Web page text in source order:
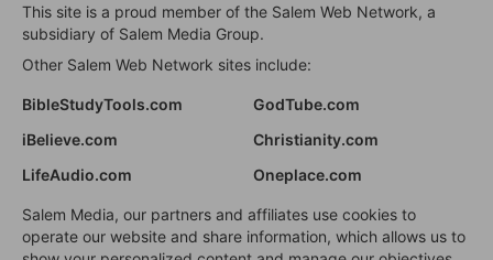
This site is a proud member of the Salem Web Network, a
subsidiary of Salem Media Group.
Other Salem Web Network sites include:
BibleStudyTools.com
GodTube.com
iBelieve.com
Christianity.com
LifeAudio.com
Oneplace.com
Salem Media, our partners and affiliates use cookies to
operate our website and share information, which allows us to